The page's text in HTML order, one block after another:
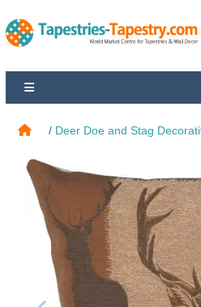
Deer Doe and Stag